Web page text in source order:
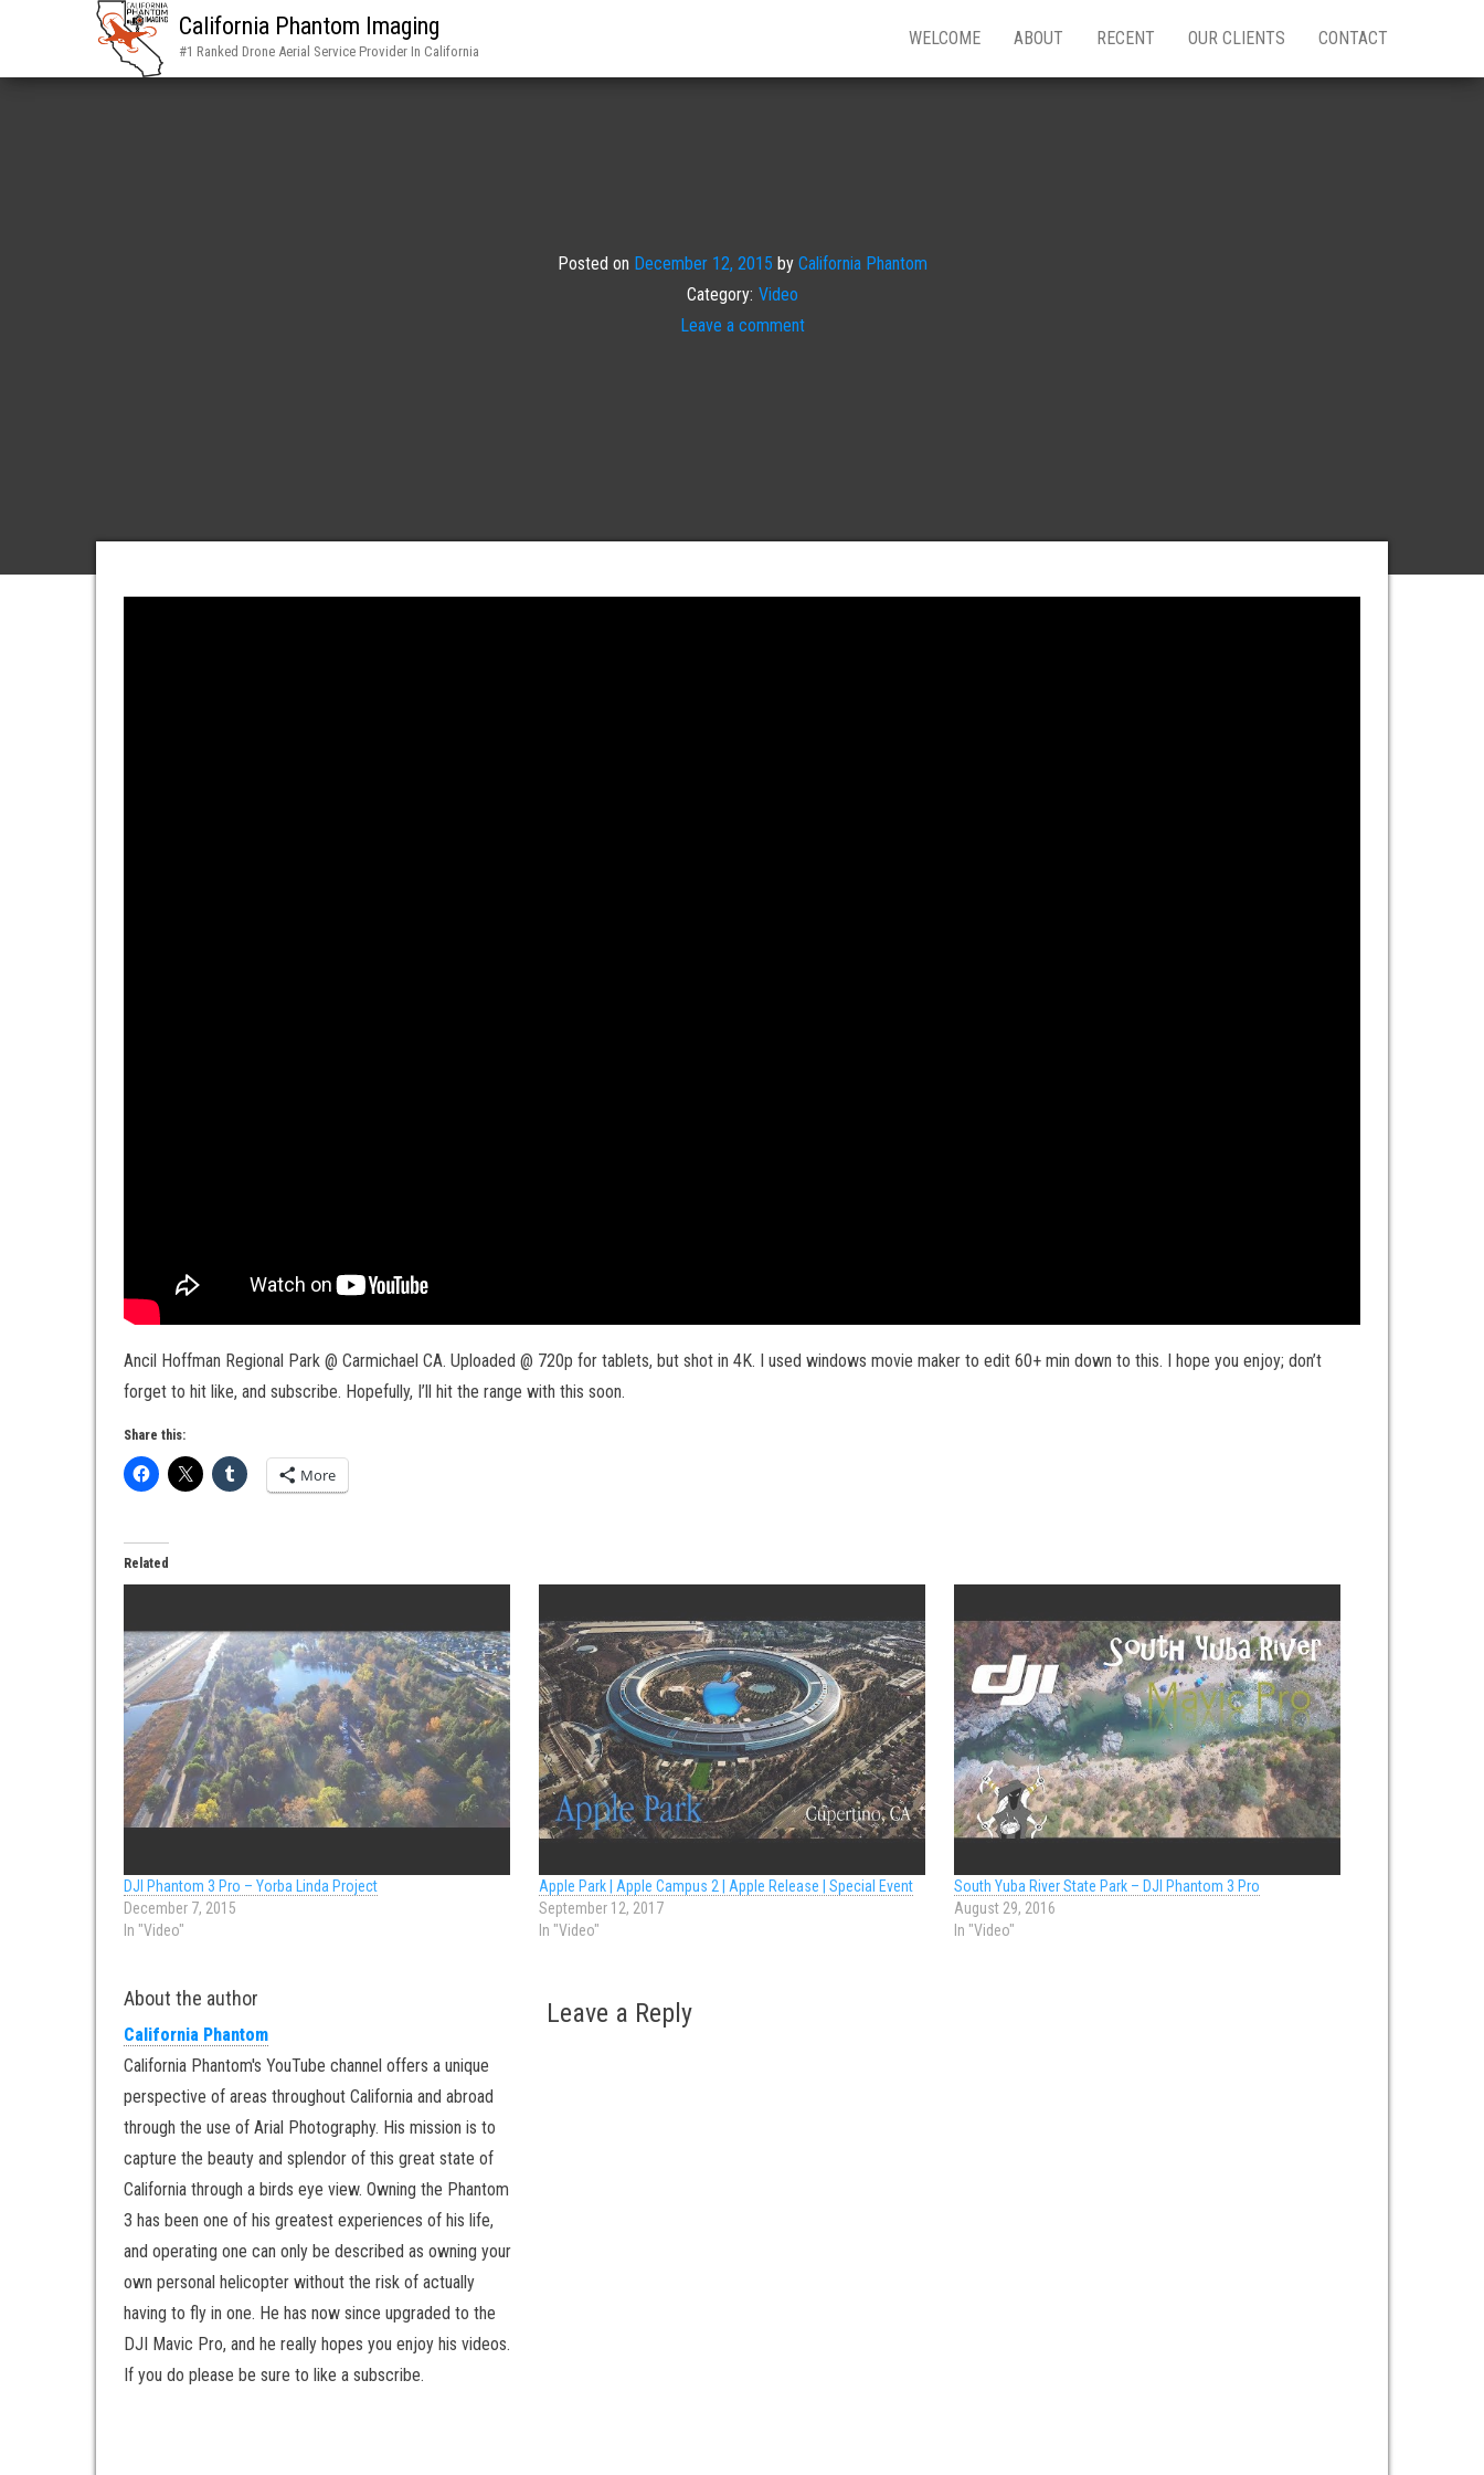
California Phantom Imaging
#1 Ranked Drone Aerial Service Provider In California
WELCOME ABOUT RECENT OUR CLIENTS CONTACT
Posted on December 12, 2015 by California Phantom
Category: Video
Leave a comment
Ancil Hoffman Regional Park @ Carmichael CA. Uploaded @ 720p for tablets, but shot in 4K. I used windows movie maker to edit 60+ min down to this. I hope you enjoy; don’t
forget to hit like, and subscribe. Hopefully, I’ll hit the range with this soon.
Share this:
More
Related
DJI Phantom 3 Pro – Yorba Linda Project
December 7, 2015
In "Video"
Apple Park | Apple Campus 2 | Apple Release | Special Event
September 12, 2017
In "Video"
South Yuba River State Park – DJI Phantom 3 Pro
August 29, 2016
In "Video"
About the author
California Phantom
California Phantom's YouTube channel offers a unique
perspective of areas throughout California and abroad
through the use of Arial Photography. His mission is to
capture the beauty and splendor of this great state of
California through a birds eye view. Owning the Phantom
3 has been one of his greatest experiences of his life,
and operating one can only be described as owning your
own personal helicopter without the risk of actually
having to fly in one. He has now since upgraded to the
DJI Mavic Pro, and he really hopes you enjoy his videos.
If you do please be sure to like a subscribe.
Leave a Reply